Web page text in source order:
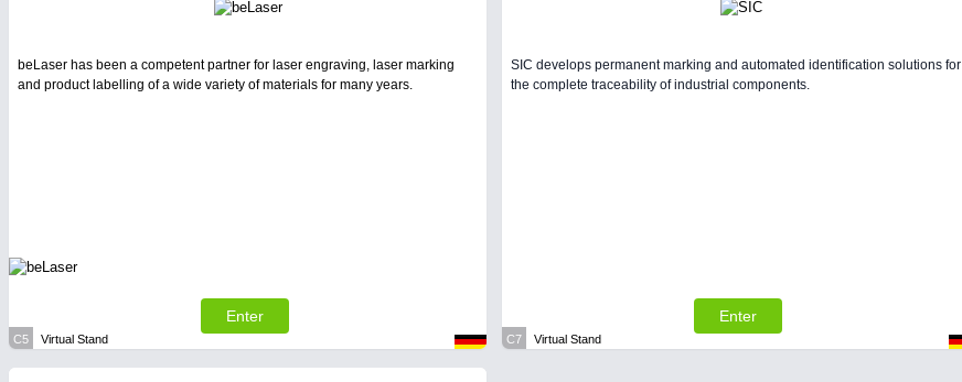
beLaser has been a competent partner for laser engraving, laser marking
and product labelling of a wide variety of materials for many years.
Enter
C5 Virtual Stand
SIC develops permanent marking and automated identification solutions for
the complete traceability of industrial components.
Enter
C7 Virtual Stand